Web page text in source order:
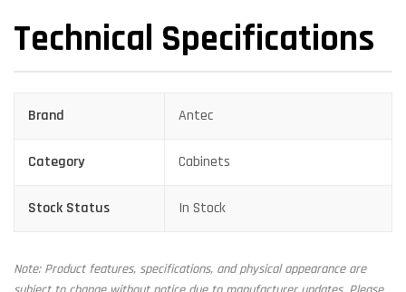
Technical Specifications
Brand Antec
Category Cabinets
Stock Status In Stock
Note: Product features, specifications, and physical appearance are